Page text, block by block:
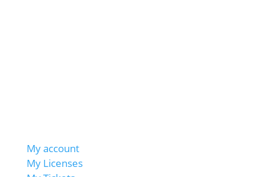
My account
My Licenses